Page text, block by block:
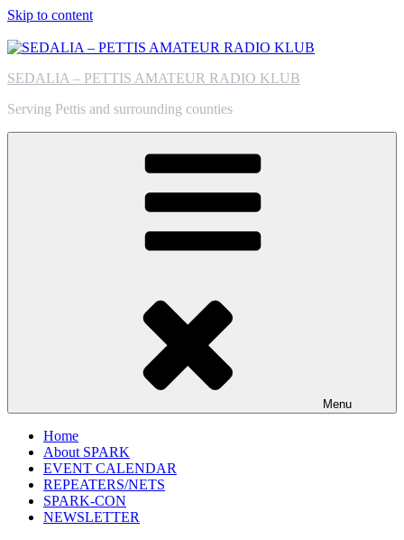
Skip to content
SEDALIA – PETTIS AMATEUR RADIO KLUB
Serving Pettis and surrounding counties
Menu
Home
About SPARK
EVENT CALENDAR
REPEATERS/NETS
SPARK-CON
NEWSLETTER